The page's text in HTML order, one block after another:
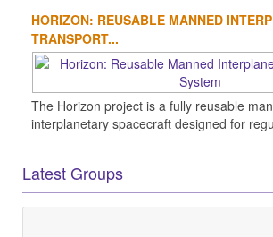
HORIZON: REUSABLE MANNED
TRANSPORT...
The Horizon project is a fully reusable
interplanetary spacecraft designed for
Latest Groups